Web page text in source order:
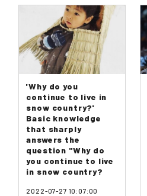
'Why do you
continue to live in
snow country?'
Basic knowledge
that sharply
answers the
question "Why do
you continue to live
in snow country?
2022-07-27 10:07:00